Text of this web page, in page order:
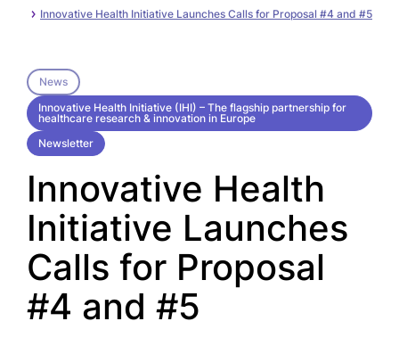
Innovative Health Initiative Launches Calls for Proposal #4 and #5
News
Innovative Health Initiative (IHI) – The flagship partnership for
healthcare research & innovation in Europe
Newsletter
Innovative Health
Initiative Launches
Calls for Proposal
#4 and #5